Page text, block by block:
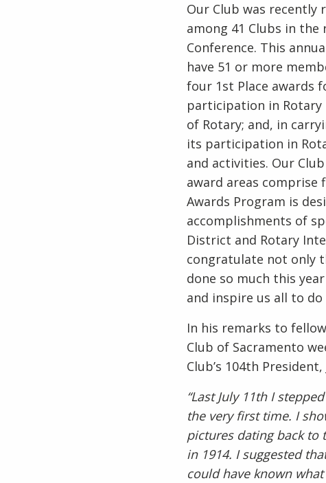
Our Club was recently
among 41 Clubs in
Conference. This
have 51 or more
four 1st Place awards
participation in
of Rotary; and, in
its participation in
and activities. Our
award areas comprise
Awards Program is
accomplishments of
District and Rotary
congratulate not only
done so much this
and inspire us all to do
In his remarks to
Club of Sacramento
Club’s 104th President,
“Last July 11th I
the very first time. I
pictures dating back to
in 1914. I suggested
could have known